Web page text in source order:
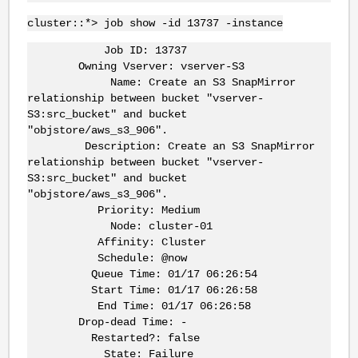
cluster::*> job show -id 13737 -instance
Job ID: 13737
Owning Vserver: vserver-S3
Name: Create an S3 SnapMirror
relationship between bucket "vserver-
S3:src_bucket" and bucket
"objstore/aws_s3_906".
Description: Create an S3 SnapMirror
relationship between bucket "vserver-
S3:src_bucket" and bucket
"objstore/aws_s3_906".
Priority: Medium
Node: cluster-01
Affinity: Cluster
Schedule: @now
Queue Time: 01/17 06:26:54
Start Time: 01/17 06:26:58
End Time: 01/17 06:26:58
Drop-dead Time: -
Restarted?: false
State: Failure